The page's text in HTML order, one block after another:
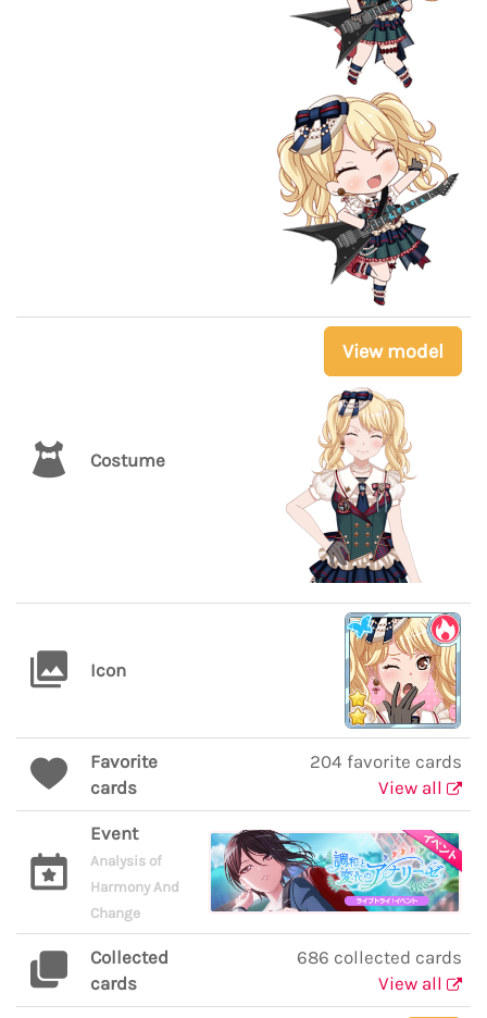
Costume
View model
Icon
Favorite
cards
204 favorite cards
View all
Event
Analysis of
Harmony And
Change
Collected
cards
686 collected cards
View all